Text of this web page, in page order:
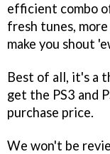
efficient combo
fresh tunes,
make you shout
Best of all, it's a
get the PS3 and
purchase price.
We won't be